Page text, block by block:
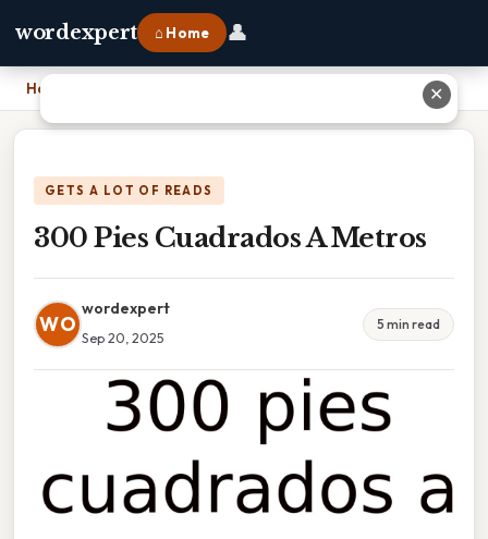
wordexpert ⌂ Home 👤
Home
GETS A LOT OF READS
300 Pies Cuadrados A Metros
WO
wordexpert
Sep 20, 2025
5 min read
✕